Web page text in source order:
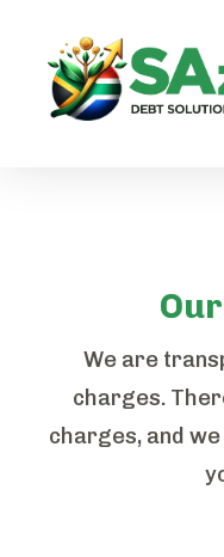
We are
charges.
charges, and